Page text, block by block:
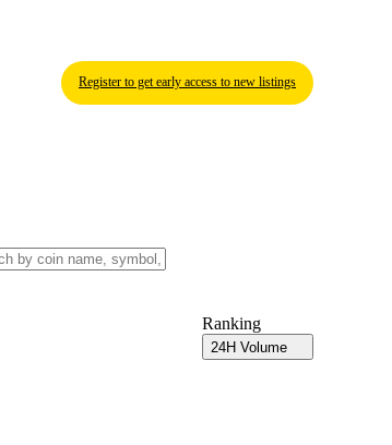
Register to get early access to new listings
Ranking
24H Volume